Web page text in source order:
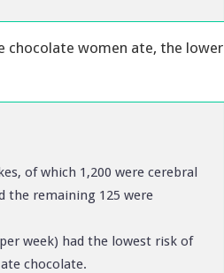
chocolate women ate, the lower
of which 1,200 were cerebral
the remaining 125 were
week) had the lowest risk of
chocolate.